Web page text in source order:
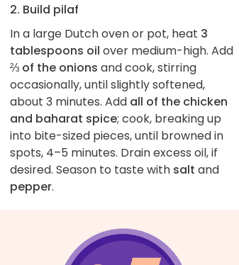
2. Build pilaf
In a large Dutch oven or pot, heat 3
tablespoons oil over medium-high. Add
⅔ of the onions and cook, stirring
occasionally, until slightly softened,
about 3 minutes. Add all of the chicken
and baharat spice; cook, breaking up
into bite-sized pieces, until browned in
spots, 4–5 minutes. Drain excess oil, if
desired. Season to taste with salt and
pepper.